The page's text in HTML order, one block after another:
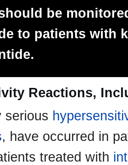
be
to patients with
Reactions,
serious
, have occurred in
treated with